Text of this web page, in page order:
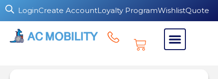
LoginCreate AccountLoyalty ProgramWishlistQuote